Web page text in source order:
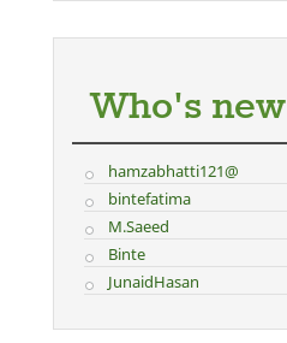
Who's new
hamzabhatti121@
bintefatima
M.Saeed
Binte
JunaidHasan